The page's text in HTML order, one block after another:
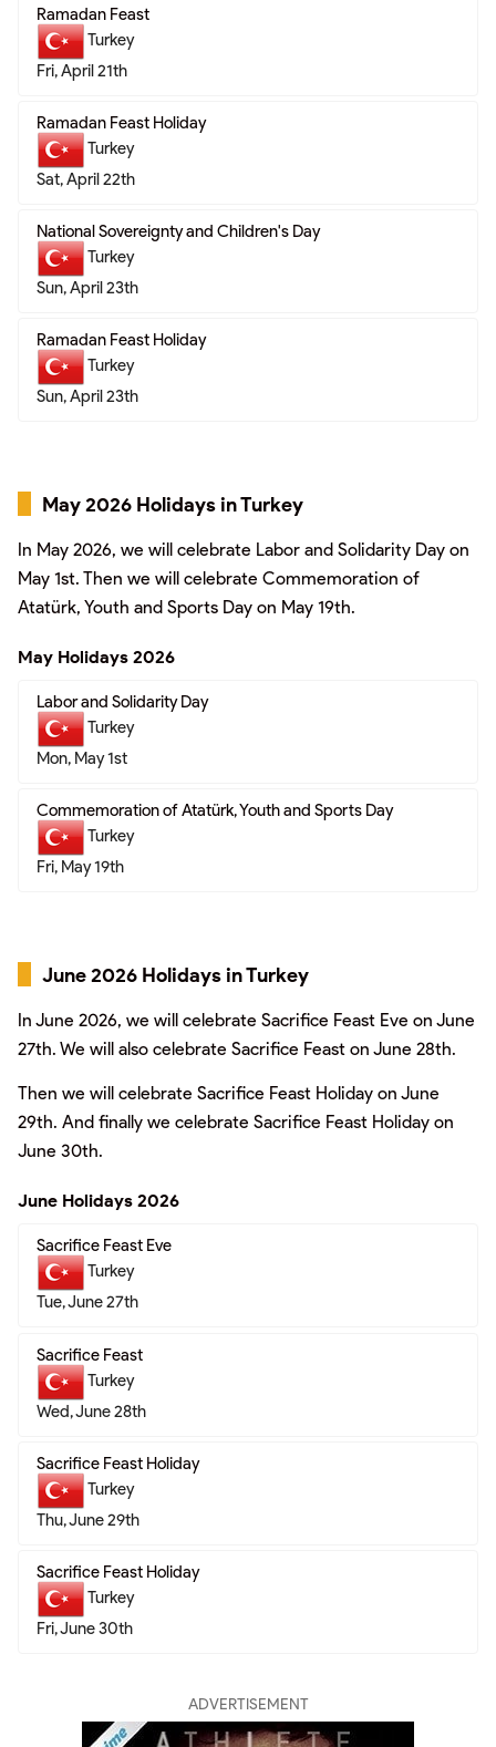
Ramadan Feast
Turkey
Fri, April 21th
Ramadan Feast Holiday
Turkey
Sat, April 22th
National Sovereignty and Children's Day
Turkey
Sun, April 23th
Ramadan Feast Holiday
Turkey
Sun, April 23th
May 2026 Holidays in Turkey
In May 2026, we will celebrate Labor and Solidarity Day on
May 1st. Then we will celebrate Commemoration of
Atatürk, Youth and Sports Day on May 19th.
May Holidays 2026
Labor and Solidarity Day
Turkey
Mon, May 1st
Commemoration of Atatürk, Youth and Sports Day
Turkey
Fri, May 19th
June 2026 Holidays in Turkey
In June 2026, we will celebrate Sacrifice Feast Eve on June
27th. We will also celebrate Sacrifice Feast on June 28th.
Then we will celebrate Sacrifice Feast Holiday on June
29th. And finally we celebrate Sacrifice Feast Holiday on
June 30th.
June Holidays 2026
Sacrifice Feast Eve
Turkey
Tue, June 27th
Sacrifice Feast
Turkey
Wed, June 28th
Sacrifice Feast Holiday
Turkey
Thu, June 29th
Sacrifice Feast Holiday
Turkey
Fri, June 30th
ADVERTISEMENT